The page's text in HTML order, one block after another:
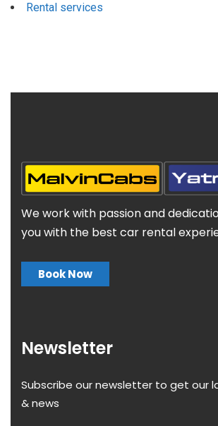
Rental services
We work with passion and
you with the best car rental
Book Now
Newsletter
Subscribe our newsletter to get our
& news